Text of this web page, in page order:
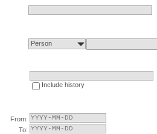
Person
Include history
From:
To: